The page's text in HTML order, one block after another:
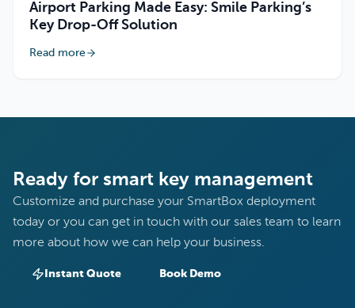
Airport Parking Made Easy: Smile Parking’s
Key Drop-Off Solution
Read more
Ready for smart key management
Customize and purchase your SmartBox deployment
today or you can get in touch with our sales team to learn
more about how we can help your business.
Instant Quote Book Demo